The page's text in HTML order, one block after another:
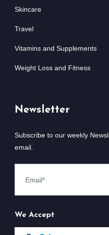
Skincare
Travel
Vitamins and Supplements
Weight Loss and Fitness
Newsletter
Subscribe to our weekly
email.
We Accept